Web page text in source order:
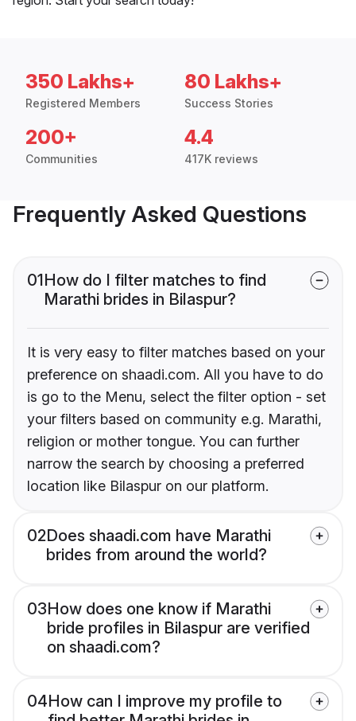
350 Lakhs+
Registered Members
80 Lakhs+
Success Stories
200+
Communities
4.4
417K reviews
Frequently Asked Questions
01How do I filter matches to find
Marathi brides in Bilaspur?
It is very easy to filter matches based on your
preference on shaadi.com. All you have to do
is go to the Menu, select the filter option - set
your filters based on community e.g. Marathi,
religion or mother tongue. You can further
narrow the search by choosing a preferred
location like Bilaspur on our platform.
02Does shaadi.com have Marathi
brides from around the world?
03How does one know if Marathi
bride profiles in Bilaspur are verified
on shaadi.com?
04How can I improve my profile to